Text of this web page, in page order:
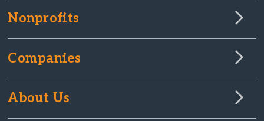
Nonprofits
Companies
About Us